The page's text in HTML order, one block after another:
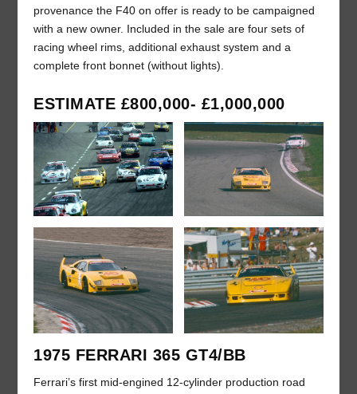
provenance the F40 on offer is ready to be campaigned
with a new owner. Included in the sale are four sets of
racing wheel rims, additional exhaust system and a
complete front bonnet (without lights).
ESTIMATE £800,000- £1,000,000
1975 FERRARI 365 GT4/BB
Ferrari’s first mid-engined 12-cylinder production road